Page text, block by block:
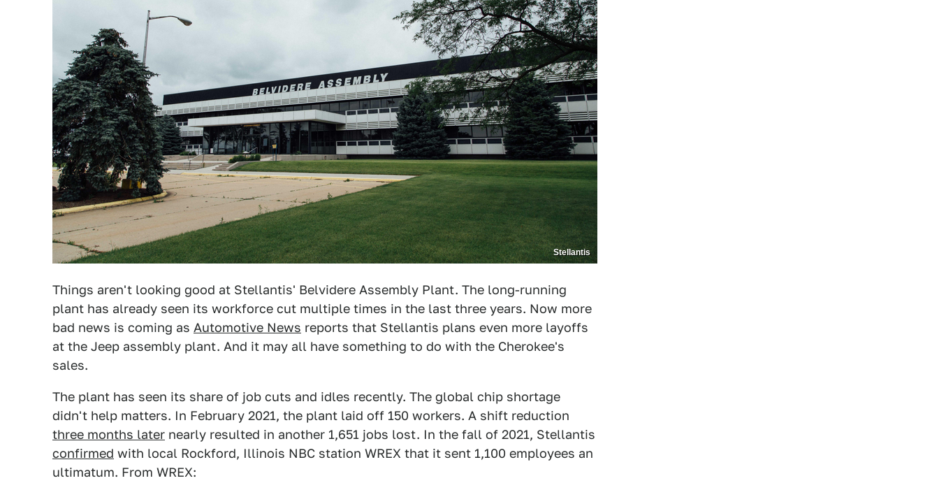
Stellantis
Things aren't looking good at Stellantis' Belvidere Assembly Plant. The long-running
plant has already seen its workforce cut multiple times in the last three years. Now more
bad news is coming as Automotive News reports that Stellantis plans even more layoffs
at the Jeep assembly plant. And it may all have something to do with the Cherokee's
sales.
The plant has seen its share of job cuts and idles recently. The global chip shortage
didn't help matters. In February 2021, the plant laid off 150 workers. A shift reduction
three months later nearly resulted in another 1,651 jobs lost. In the fall of 2021, Stellantis
confirmed with local Rockford, Illinois NBC station WREX that it sent 1,100 employees an
ultimatum. From WREX: